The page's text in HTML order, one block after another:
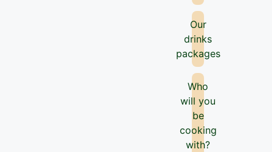
Our
drinks
packages
Who
will you
be
cooking
with?